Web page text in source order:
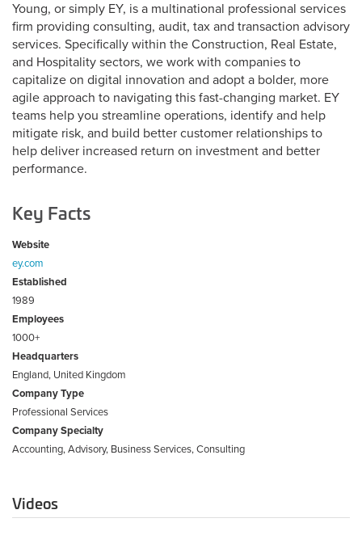
Young, or simply EY, is a multinational professional services
firm providing consulting, audit, tax and transaction advisory
services. Specifically within the Construction, Real Estate,
and Hospitality sectors, we work with companies to
capitalize on digital innovation and adopt a bolder, more
agile approach to navigating this fast-changing market. EY
teams help you streamline operations, identify and help
mitigate risk, and build better customer relationships to
help deliver increased return on investment and better
performance.
Key Facts
Website
ey.com
Established
1989
Employees
1000+
Headquarters
England, United Kingdom
Company Type
Professional Services
Company Specialty
Accounting, Advisory, Business Services, Consulting
Videos